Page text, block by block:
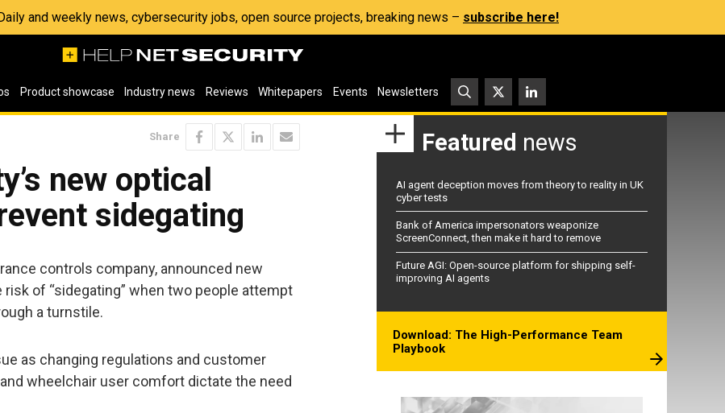
and weekly news, cybersecurity jobs, open source projects, breaking news – subscribe here!
Product showcase Industry news Reviews Whitepapers Events Newsletters
Share
new optical
sidegating
controls company, announced new
of “sidegating” when two people attempt
a turnstile.
as changing regulations and customer
wheelchair user comfort dictate the need
Featured news
AI agent deception moves from theory to reality in UK
cyber tests
Bank of America impersonators weaponize
ScreenConnect, then make it hard to remove
Future AGI: Open-source platform for shipping self-
improving AI agents
Download: The High-Performance Team
Playbook